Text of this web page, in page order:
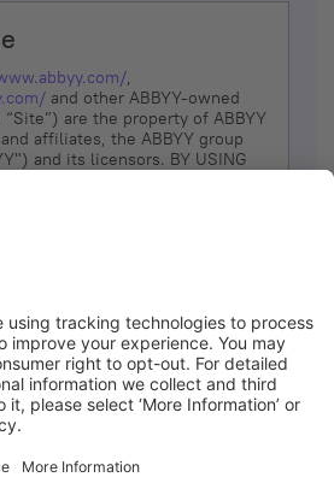
,
and other ABBYY-owned
are the property of ABBYY
affiliates, the ABBYY group
and its licensors. BY USING
DO NOT USE THE SITE.
that ABBYY provides
ABBYY reserves the right,
to change, modify, add or
these Terms, at any time. It is
check these Terms for
reserves the right to do any of
time, without notice: to modify,
operation of or access to the
of the Site, for any reason; to
the operation of the Site or
I agree